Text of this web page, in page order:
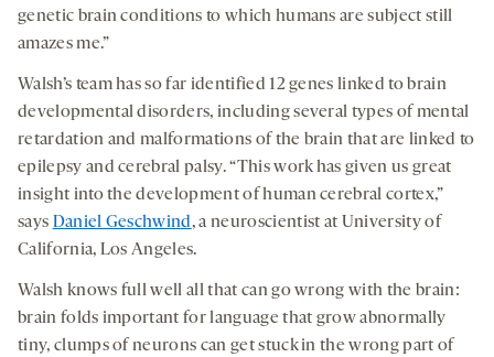
genetic brain conditions to which humans are subject still
amazes me.”
Walsh’s team has so far identified 12 genes linked to brain
developmental disorders, including several types of mental
retardation and malformations of the brain that are linked to
epilepsy and cerebral palsy. “This work has given us great
insight into the development of human cerebral cortex,”
says Daniel Geschwind, a neuroscientist at University of
California, Los Angeles.
Walsh knows full well all that can go wrong with the brain:
brain folds important for language that grow abnormally
tiny, clumps of neurons can get stuck in the wrong part of